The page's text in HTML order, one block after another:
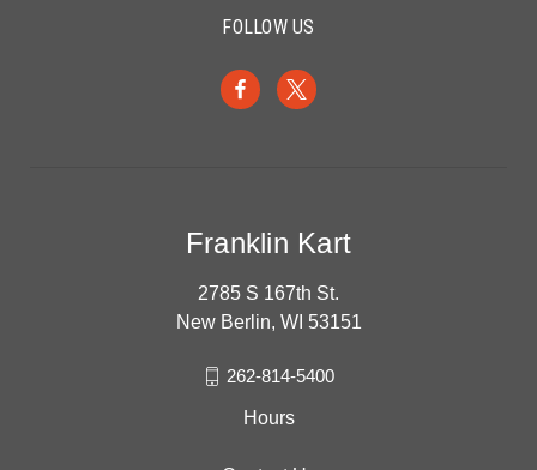
FOLLOW US
Franklin Kart
2785 S 167th St.
New Berlin, WI 53151
262-814-5400
Hours